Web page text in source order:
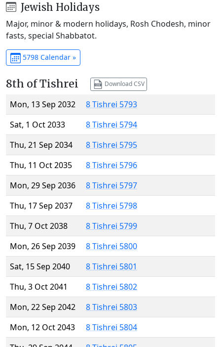
Jewish Holidays
Major, minor & modern holidays, Rosh Chodesh, minor
fasts, special Shabbatot.
5798 Calendar »
8th of Tishrei Download CSV
Mon, 13 Sep 2032
8 Tishrei 5793
Sat, 1 Oct 2033
8 Tishrei 5794
Thu, 21 Sep 2034
8 Tishrei 5795
Thu, 11 Oct 2035
8 Tishrei 5796
Mon, 29 Sep 2036
8 Tishrei 5797
Thu, 17 Sep 2037
8 Tishrei 5798
Thu, 7 Oct 2038
8 Tishrei 5799
Mon, 26 Sep 2039
8 Tishrei 5800
Sat, 15 Sep 2040
8 Tishrei 5801
Thu, 3 Oct 2041
8 Tishrei 5802
Mon, 22 Sep 2042
8 Tishrei 5803
Mon, 12 Oct 2043
8 Tishrei 5804